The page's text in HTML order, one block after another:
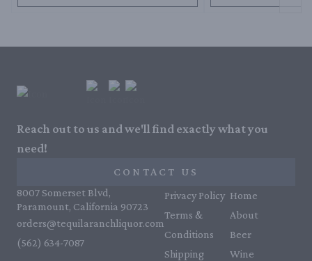
Reach out to us and we'll find exactly what you
need!
CONTACT US
8007 Somerset Blvd,
Paramount, California 90723
orders@tequilaranchliquor.com
(562) 634-7087‬
Privacy Policy
Terms &
Conditions
Shipping
Home
About
Beer
Wine